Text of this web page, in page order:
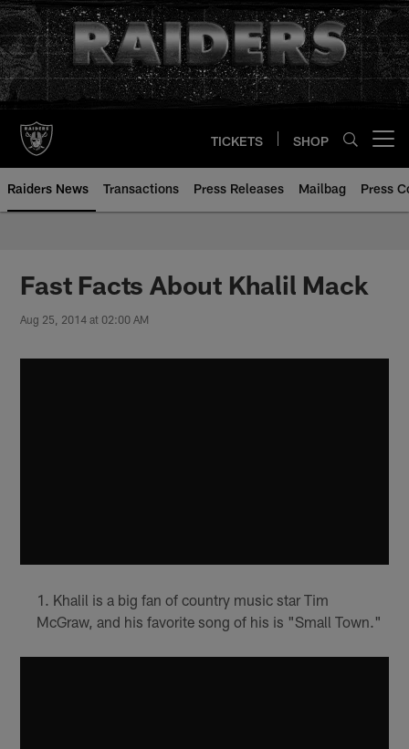
Skip
to
main
content
TICKETS SHOP
Raiders News Transactions Press Releases Mailbag Press
Fast Facts About Khalil Mack
Aug 25, 2014 at 02:00 AM
Khalil is a big fan of country music star Tim
McGraw, and his favorite song of his is "Small Town."